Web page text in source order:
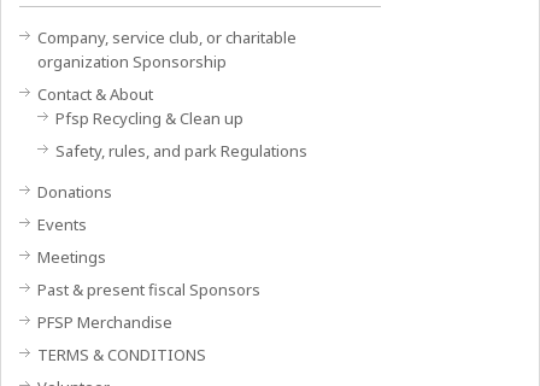
Company, service club, or charitable
organization Sponsorship
Contact & About
Pfsp Recycling & Clean up
Safety, rules, and park Regulations
Donations
Events
Meetings
Past & present fiscal Sponsors
PFSP Merchandise
TERMS & CONDITIONS